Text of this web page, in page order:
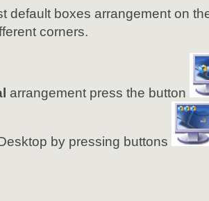
default boxes arrangement on
corners.
arrangement press the button
by pressing buttons